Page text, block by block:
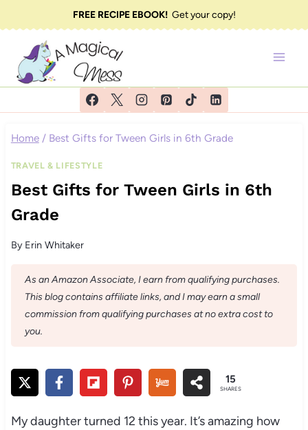
to
content
FREE RECIPE EBOOK!Get your copy!
Home / Best Gifts for Tween Girls in 6th Grade
TRAVEL & LIFESTYLE
Best Gifts for Tween Girls in 6th
Grade
By Erin Whitaker
As an Amazon Associate, I earn from qualifying purchases.
This blog contains affiliate links, and I may earn a small
commission from qualifying purchases at no extra cost to
you.
15
SHARES
My daughter turned 12 this year. It’s amazing how